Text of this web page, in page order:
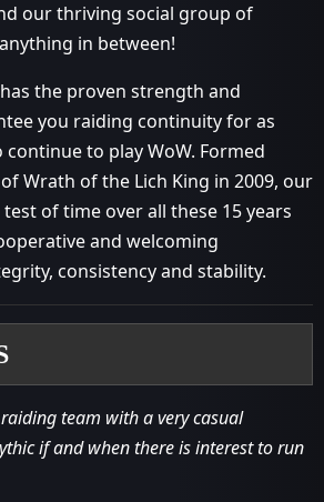
our thriving social group of
in between!
the proven strength and
you raiding continuity for as
to play WoW. Formed
Wrath of the Lich King in 2009, our
of time over all these 15 years
and welcoming
consistency and stability.
team with a very casual
if and when there is interest to run